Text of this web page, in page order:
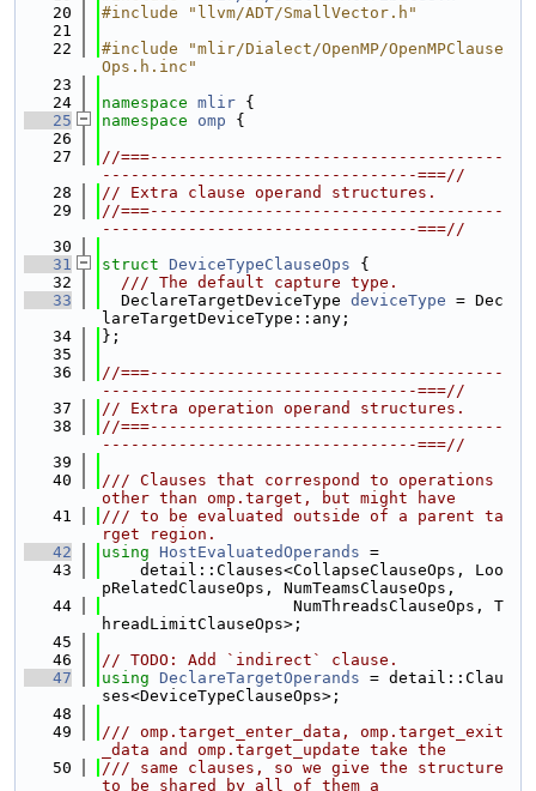
   20
#include "llvm/ADT/SmallVector.h"
   21
   22
#include "mlir/Dialect/OpenMP/OpenMPClause
Ops.h.inc"
   23
   24
namespace mlir {
   25
namespace omp {
   26
   27
//===-------------------------------------
---------------------------------===//
   28
// Extra clause operand structures.
   29
//===-------------------------------------
---------------------------------===//
   30
   31
struct DeviceTypeClauseOps {
   32
  /// The default capture type.
   33
  DeclareTargetDeviceType
deviceType = Dec
lareTargetDeviceType::any;
   34
};
   35
   36
//===-------------------------------------
---------------------------------===//
   37
// Extra operation operand structures.
   38
//===-------------------------------------
---------------------------------===//
   39
   40
/// Clauses that correspond to operations
other than omp.target, but might have
   41
/// to be evaluated outside of a parent ta
rget region.
   42
using HostEvaluatedOperands =
   43
    detail::Clauses<CollapseClauseOps, Loo
pRelatedClauseOps, NumTeamsClauseOps,
   44
                    NumThreadsClauseOps, T
hreadLimitClauseOps>;
   45
   46
// TODO: Add `indirect` clause.
   47
using DeclareTargetOperands = detail::Clau
ses<DeviceTypeClauseOps>;
   48
   49
/// omp.target_enter_data, omp.target_exit
_data and omp.target_update take the
   50
/// same clauses, so we give the structure
to be shared by all of them a